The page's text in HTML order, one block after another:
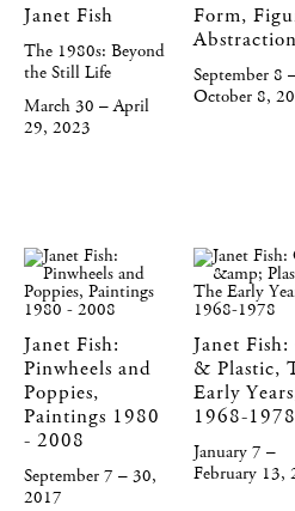
Janet Fish
The 1980s: Beyond
the Still Life
March 30 – April
29, 2023
Form,
Abstraction
September 8
October 8,
Janet Fish:
Pinwheels and
Poppies,
Paintings 1980
- 2008
September 7 – 30,
2017
Janet Fish:
& Plastic,
Early
1968-1978
January 7 –
February 13,